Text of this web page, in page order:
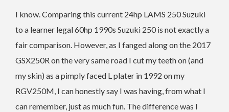
I know. Comparing this current 24hp LAMS 250 Suzuki
to a learner legal 60hp 1990s Suzuki 250 is not exactly a
fair comparison. However, as I fanged along on the 2017
GSX250R on the very same road I cut my teeth on (and
my skin) as a pimply faced L plater in 1992 on my
RGV250M, I can honestly say I was having, from what I
can remember, just as much fun. The difference was I